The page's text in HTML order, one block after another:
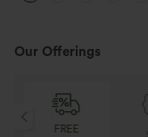
Our Offerings
FREE